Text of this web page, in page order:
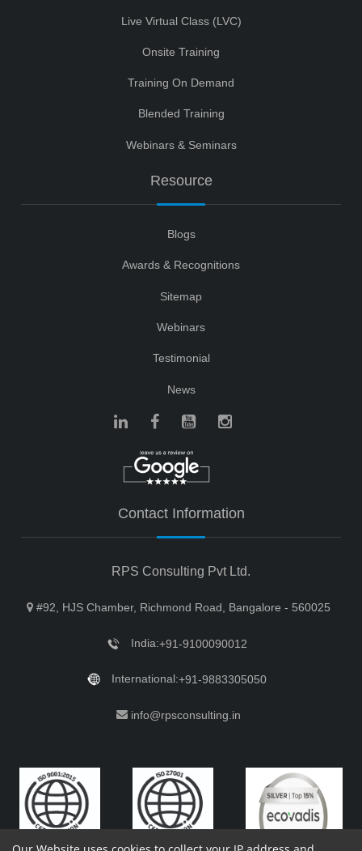
Live Virtual Class (LVC)
Onsite Training
Training On Demand
Blended Training
Webinars & Seminars
Resource
Blogs
Awards & Recognitions
Sitemap
Webinars
Testimonial
News
Contact Information
RPS Consulting Pvt Ltd.
#92, HJS Chamber, Richmond Road, Bangalore - 560025
India:+91-9100090012
International:+91-9883305050
info@rpsconsulting.in